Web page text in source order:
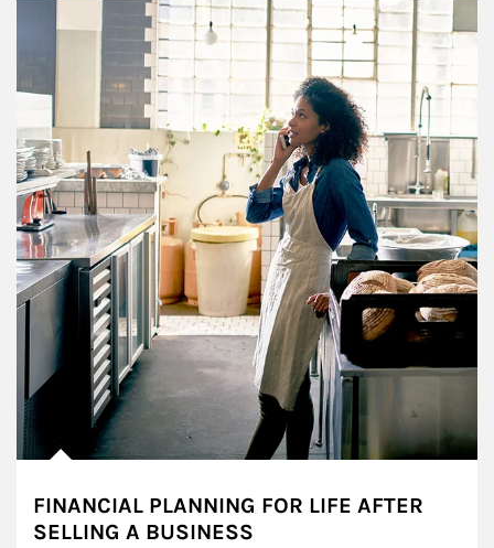
Article Image
FINANCIAL PLANNING FOR LIFE AFTER
SELLING A BUSINESS